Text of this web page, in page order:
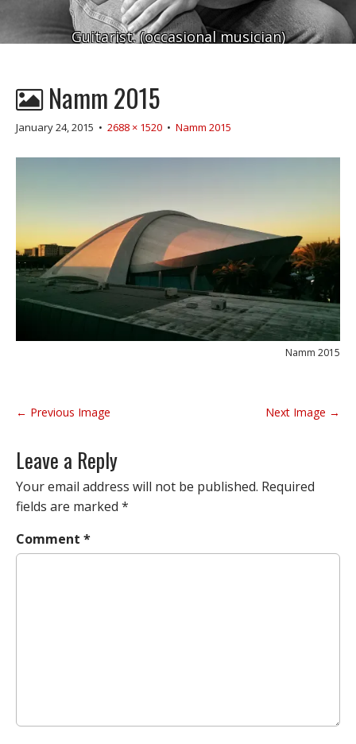
Guitarist. (occasional musician)
Namm 2015
January 24, 2015 • 2688 × 1520 • Namm 2015
Namm 2015
P
s
t
n
a
v
i
g
← Previous Image Next Image →
Leave a Reply
Your email address will not be published. Required
fields are marked *
Comment *